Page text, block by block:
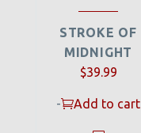
STROKE OF
MIDNIGHT
$39.99
- Add to cart